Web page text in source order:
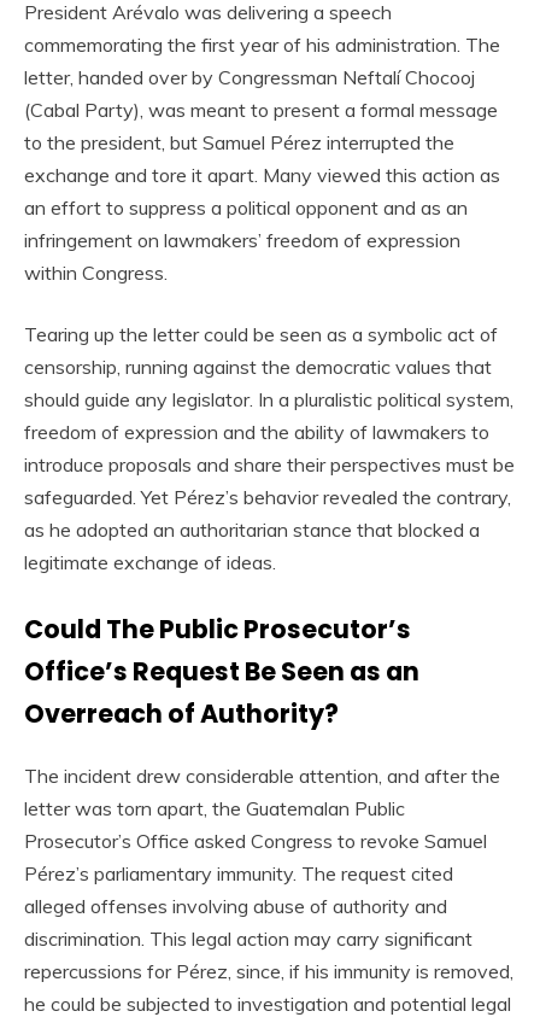
President Arévalo was delivering a speech
commemorating the first year of his administration. The
letter, handed over by Congressman Neftalí Chocooj
(Cabal Party), was meant to present a formal message
to the president, but Samuel Pérez interrupted the
exchange and tore it apart. Many viewed this action as
an effort to suppress a political opponent and as an
infringement on lawmakers’ freedom of expression
within Congress.
Tearing up the letter could be seen as a symbolic act of
censorship, running against the democratic values that
should guide any legislator. In a pluralistic political system,
freedom of expression and the ability of lawmakers to
introduce proposals and share their perspectives must be
safeguarded. Yet Pérez’s behavior revealed the contrary,
as he adopted an authoritarian stance that blocked a
legitimate exchange of ideas.
Could The Public Prosecutor’s
Office’s Request Be Seen as an
Overreach of Authority?
The incident drew considerable attention, and after the
letter was torn apart, the Guatemalan Public
Prosecutor’s Office asked Congress to revoke Samuel
Pérez’s parliamentary immunity. The request cited
alleged offenses involving abuse of authority and
discrimination. This legal action may carry significant
repercussions for Pérez, since, if his immunity is removed,
he could be subjected to investigation and potential legal